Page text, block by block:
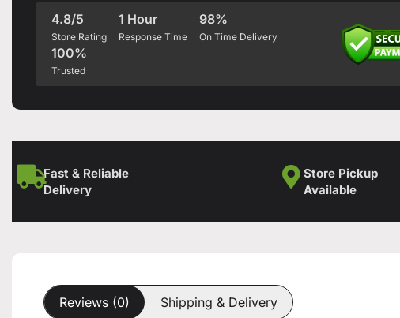
4.8/5
Store Rating
1 Hour
Response Time
98%
On Time Delivery
100%
Trusted
Fast & Reliable
Delivery
Store Pickup
Available
Reviews (0) Shipping & Delivery